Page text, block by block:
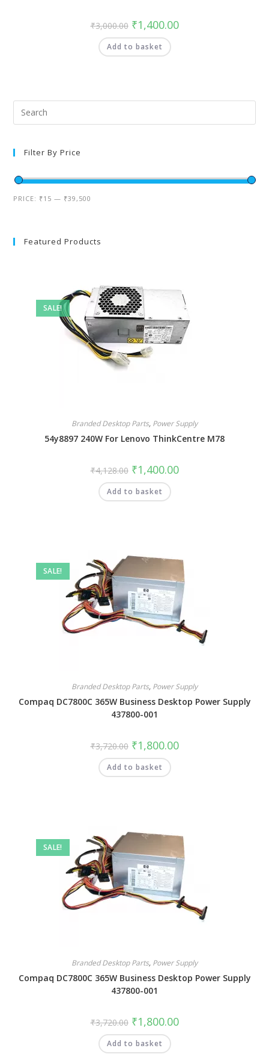
₹3,000.00 ₹1,400.00
Add to basket
Filter By Price
PRICE: ₹15 — ₹39,500
Featured Products
SALE!
Branded Desktop Parts, Power Supply
54y8897 240W For Lenovo ThinkCentre M78
₹4,128.00 ₹1,400.00
Add to basket
SALE!
Branded Desktop Parts, Power Supply
Compaq DC7800C 365W Business Desktop Power Supply
437800-001
₹3,720.00 ₹1,800.00
Add to basket
SALE!
Branded Desktop Parts, Power Supply
Compaq DC7800C 365W Business Desktop Power Supply
437800-001
₹3,720.00 ₹1,800.00
Add to basket